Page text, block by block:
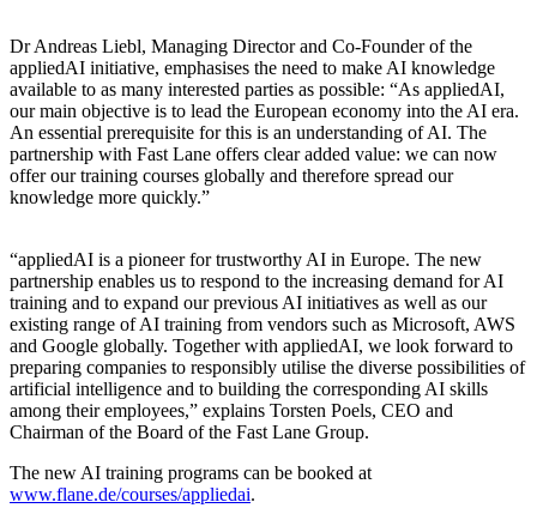
Dr Andreas Liebl, Managing Director and Co-Founder of the
appliedAI initiative, emphasises the need to make AI knowledge
available to as many interested parties as possible:
As appliedAI,
our main objective is to lead the European economy into the AI era.
An essential prerequisite for this is an understanding of AI. The
partnership with Fast Lane offers clear added value: we can now
offer our training courses globally and therefore spread our
knowledge more quickly.
appliedAI is a pioneer for trustworthy AI in Europe. The new
partnership enables us to respond to the increasing demand for AI
training and to expand our previous AI initiatives as well as our
existing range of AI training from vendors such as Microsoft, AWS
and Google globally. Together with appliedAI, we look forward to
preparing companies to responsibly utilise the diverse possibilities of
artificial intelligence and to building the corresponding AI skills
among their employees,
explains Torsten Poels, CEO and
Chairman of the Board of the Fast Lane Group.
The new AI training programs can be booked at
www.flane.de/courses/appliedai.